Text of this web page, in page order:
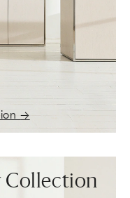
→
Collection